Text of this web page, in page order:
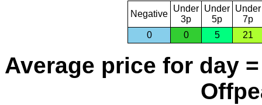
Negative
Under
3p
Under
5p
Under
7p
0
0 5 21
Average price for day